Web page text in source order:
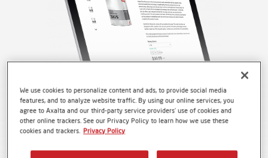
We use cookies to personalize content and ads, to provide social media
features, and to analyze website traffic. By using our online services, you
agree to Axalta and our third-party service providers’ use of cookies and
other online trackers. See our Privacy Policy to learn how we use these
cookies and trackers. Privacy Policy